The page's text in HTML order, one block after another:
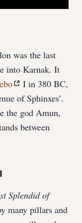
was the last
into Karnak. It
I in 380 BC,
of Sphinxes’.
the god Amun,
between
Splendid of
many pillars and